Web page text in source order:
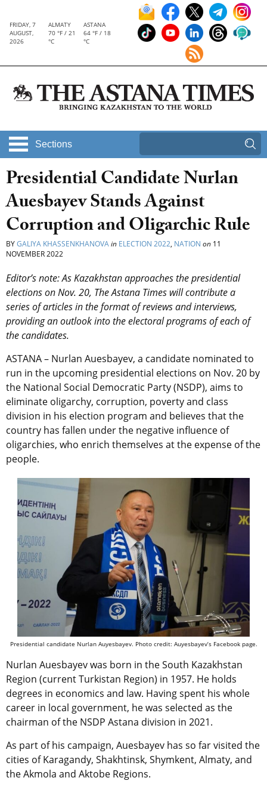
FRIDAY, 7
AUGUST,
2026
ALMATY
70 °F / 21
°C
ASTANA
64 °F / 18
°C
Sections
Presidential Candidate Nurlan
Auesbayev Stands Against
Corruption and Oligarchic Rule
BYGALIYA KHASSENKHANOVAin ELECTION 2022, NATION on 11
NOVEMBER 2022
Editor’s note: As Kazakhstan approaches the presidential
elections on Nov. 20, The Astana Times will contribute a
series of articles in the format of reviews and interviews,
providing an outlook into the electoral programs of each of
the candidates.
ASTANA – Nurlan Auesbayev, a candidate nominated to
run in the upcoming presidential elections on Nov. 20 by
the National Social Democratic Party (NSDP), aims to
eliminate oligarchy, corruption, poverty and class
division in his election program and believes that the
country has fallen under the negative influence of
oligarchies, who enrich themselves at the expense of the
people.
Presidential candidate Nurlan Auyesbayev. Photo credit: Auyesbayev’s Facebook page.
Nurlan Auesbayev was born in the South Kazakhstan
Region (current Turkistan Region) in 1957. He holds
degrees in economics and law. Having spent his whole
career in local government, he was selected as the
chairman of the NSDP Astana division in 2021.
As part of his campaign, Auesbayev has so far visited the
cities of Karagandy, Shakhtinsk, Shymkent, Almaty, and
the Akmola and Aktobe Regions.